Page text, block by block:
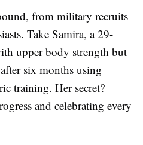
from military recruits
Take Samira, a 29-
upper body strength but
six months using
training. Her secret?
and celebrating every